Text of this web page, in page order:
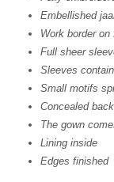
Embellished
Work border on
Full sheer
Sleeves
Small motifs
Concealed
The gown
Lining inside
Edges finished